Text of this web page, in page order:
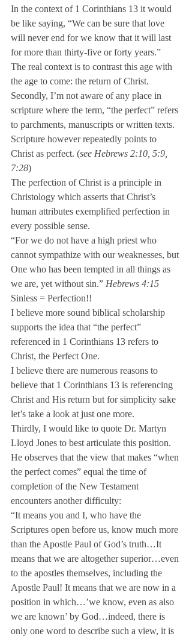
In the context of 1 Corinthians 13 it would
be like saying, “We can be sure that love
will never end for we know that it will last
for more than thirty-five or forty years.”
The real context is to contrast this age with
the age to come: the return of Christ.
Secondly, I’m not aware of any place in
scripture where the term, “the perfect” refers
to parchments, manuscripts or written texts.
Scripture however repeatedly points to
Christ as perfect. (see Hebrews 2:10, 5:9,
7:28)
The perfection of Christ is a principle in
Christology which asserts that Christ’s
human attributes exemplified perfection in
every possible sense.
“For we do not have a high priest who
cannot sympathize with our weaknesses, but
One who has been tempted in all things as
we are, yet without sin.” Hebrews 4:15
Sinless = Perfection!!
I believe more sound biblical scholarship
supports the idea that “the perfect”
referenced in 1 Corinthians 13 refers to
Christ, the Perfect One.
I believe there are numerous reasons to
believe that 1 Corinthians 13 is referencing
Christ and His return but for simplicity sake
let’s take a look at just one more.
Thirdly, I would like to quote Dr. Martyn
Lloyd Jones to best articulate this position.
He observes that the view that makes “when
the perfect comes” equal the time of
completion of the New Testament
encounters another difficulty:
“It means you and I, who have the
Scriptures open before us, know much more
than the Apostle Paul of God’s truth…It
means that we are altogether superior…even
to the apostles themselves, including the
Apostle Paul! It means that we are now in a
position in which…’we know, even as also
we are known’ by God…indeed, there is
only one word to describe such a view, it is